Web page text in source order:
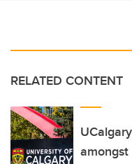
RELATED CONTENT